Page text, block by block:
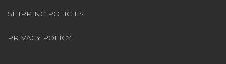
SHIPPING POLICIES
PRIVACY POLICY